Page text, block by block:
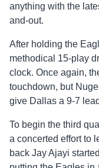
anything with the
and-out.
After holding the
methodical 15-play
clock. Once again,
touchdown, but
give Dallas a 9-7
To begin the third
a concerted effort to
back Jay Ajayi